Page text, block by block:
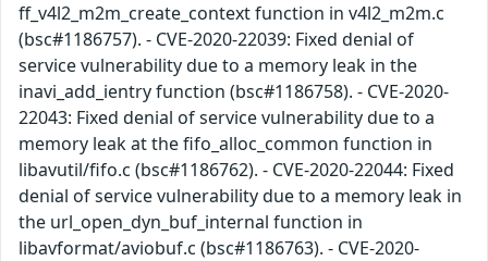
ff_v4l2_m2m_create_context function in v4l2_m2m.c
(bsc#1186757). - CVE-2020-22039: Fixed denial of
service vulnerability due to a memory leak in the
inavi_add_ientry function (bsc#1186758). - CVE-2020-
22043: Fixed denial of service vulnerability due to a
memory leak at the fifo_alloc_common function in
libavutil/fifo.c (bsc#1186762). - CVE-2020-22044: Fixed
denial of service vulnerability due to a memory leak in
the url_open_dyn_buf_internal function in
libavformat/aviobuf.c (bsc#1186763). - CVE-2020-